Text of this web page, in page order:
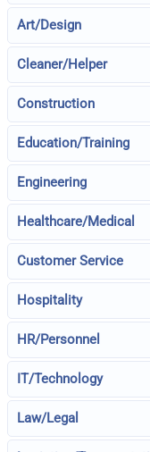
Art/Design
Cleaner/Helper
Construction
Education/Training
Engineering
Healthcare/Medical
Customer Service
Hospitality
HR/Personnel
IT/Technology
Law/Legal